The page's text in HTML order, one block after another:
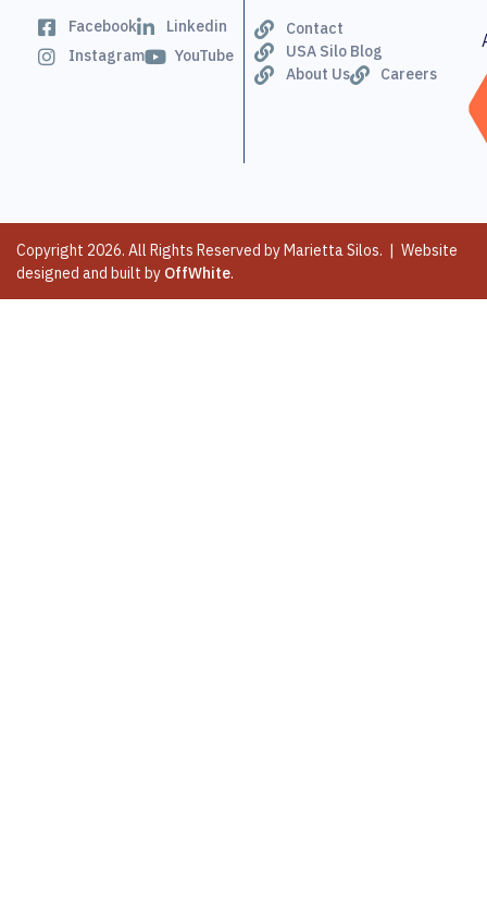
Facebook
Linkedin
Instagram
YouTube
Contact
USA Silo Blog
About Us
Careers
Copyright 2026. All Rights Reserved by Marietta Silos. | Website
designed and built by OffWhite.